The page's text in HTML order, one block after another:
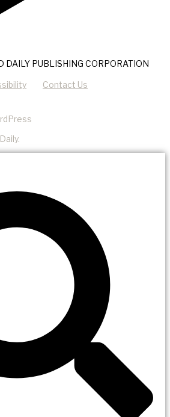
PUBLISHING CORPORATION
Contact Us